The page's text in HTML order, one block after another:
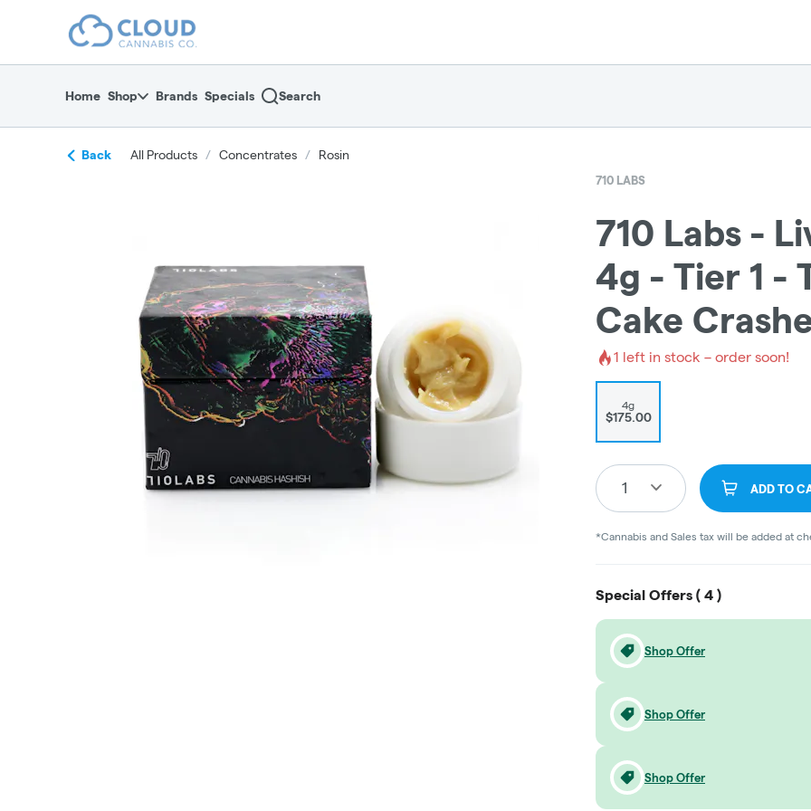
return to dispensary home page
Home Shop Brands Specials Search
Back All Products / Concentrates / Rosin
710 LABS
710 Labs -
4g - Tier 1 -
Cake
1 left in stock – order soon!
4g
$175.00
1 ADD TO
*Cannabis and Sales tax will be added at
Special Offers ( 4 )
Shop Offer
Shop Offer
Shop Offer